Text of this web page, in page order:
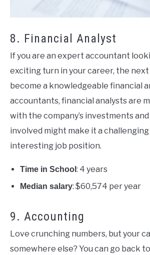
8. Financial Analyst
If you are an expert accountant
exciting turn in your career, the
become a knowledgeable financial
accountants, financial analysts are
with the company’s investments
involved might make it a
interesting job position.
Time in School : 4 years
Median salary: $60,574 per year
9. Accounting
Love crunching numbers, but your
somewhere else? You can go back